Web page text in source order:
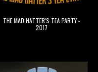
THE MAD HATTER'S TEA PARTY-
2017